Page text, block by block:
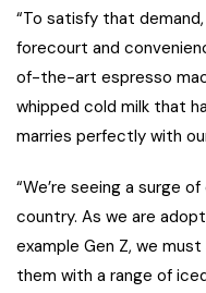
“To satisfy that
forecourt and
of-the-art espresso
whipped cold milk that
marries perfectly with
“We’re seeing a surge
country. As we are
example Gen Z, we
them with a range of